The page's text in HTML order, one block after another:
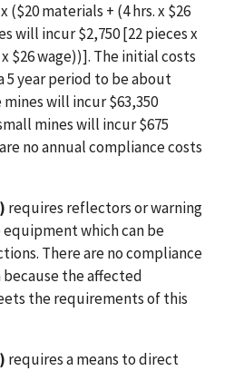
($20 materials + (4 hrs. x $26
will incur $2,750 [22 pieces x
$26 wage))]. The initial costs
5 year period to be about
will incur $63,350
mines will incur $675
no annual compliance costs
requires reflectors or warning
which can be
There are no compliance
the affected
the requirements of this
requires a means to direct